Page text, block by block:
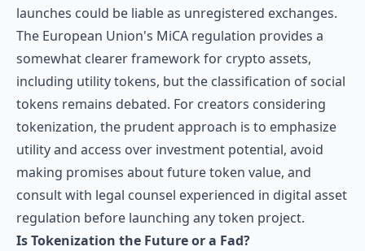
launches could be liable as unregistered exchanges.
The European Union's MiCA regulation provides a
somewhat clearer framework for crypto assets,
including utility tokens, but the classification of social
tokens remains debated. For creators considering
tokenization, the prudent approach is to emphasize
utility and access over investment potential, avoid
making promises about future token value, and
consult with legal counsel experienced in digital asset
regulation before launching any token project.
Is Tokenization the Future or a Fad?